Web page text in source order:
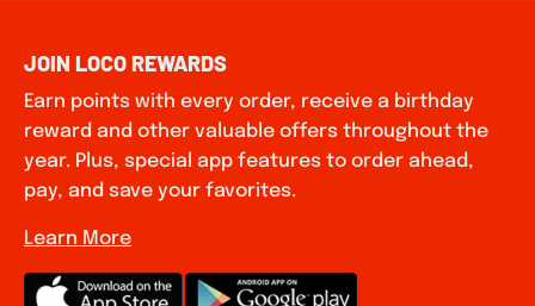
JOIN LOCO REWARDS
Earn points with every order, receive a birthday
reward and other valuable offers throughout the
year. Plus, special app features to order ahead,
pay, and save your favorites.
Learn More